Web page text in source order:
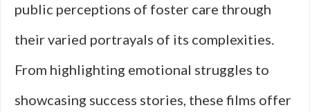
public perceptions of foster care through
their varied portrayals of its complexities.
From highlighting emotional struggles to
showcasing success stories, these films offer